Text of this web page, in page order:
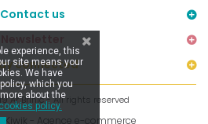
Contact us
connected
Ar Brinic - All rights reserved
Kiwik - Agence e-commerce
experience, this
site means your
We have
which you
about the
policy.